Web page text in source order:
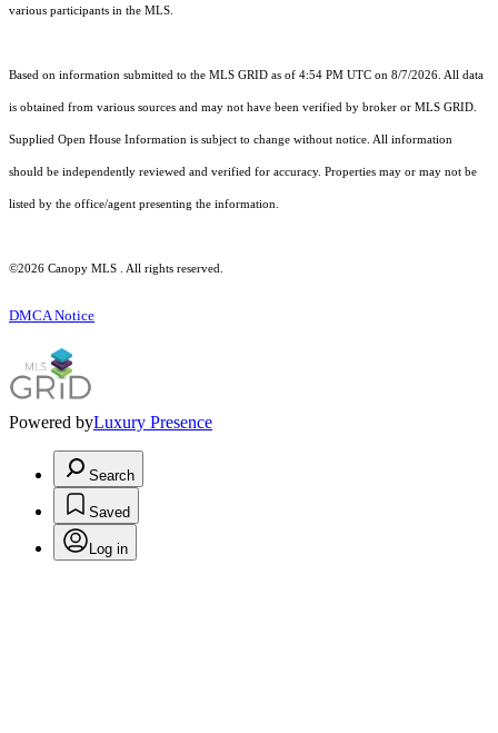
various participants in the MLS.
Based on information submitted to the MLS GRID as of 4:54 PM UTC on 8/7/2026. All data
is obtained from various sources and may not have been verified by broker or MLS GRID.
Supplied Open House Information is subject to change without notice. All information
should be independently reviewed and verified for accuracy. Properties may or may not be
listed by the office/agent presenting the information.
©2026 Canopy MLS . All rights reserved.
DMCA Notice
Powered byLuxury Presence
Search
Saved
Log in